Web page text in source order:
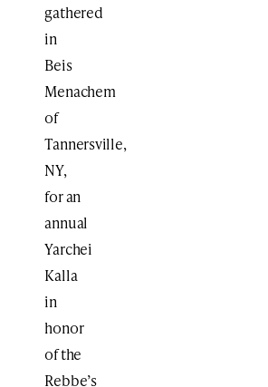
gathered
in
Beis
Menachem
of
Tannersville,
NY,
for an
annual
Yarchei
Kalla
in
honor
of the
Rebbe’s